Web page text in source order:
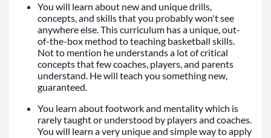
You will learn about new and unique drills,
concepts, and skills that you probably won't see
anywhere else. This curriculum has a unique, out-
of-the-box method to teaching basketball skills.
Not to mention he understands a lot of critical
concepts that few coaches, players, and parents
understand. He will teach you something new,
guaranteed.
You learn about footwork and mentality which is
rarely taught or understood by players and coaches.
You will learn a very unique and simple way to apply